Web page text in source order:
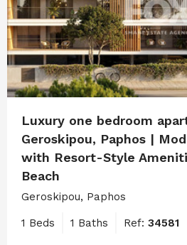
Luxury one bedroom
Geroskipou, Paphos |
with Resort-Style
Beach
Geroskipou, Paphos
1 Beds 1 Baths Ref: 34581